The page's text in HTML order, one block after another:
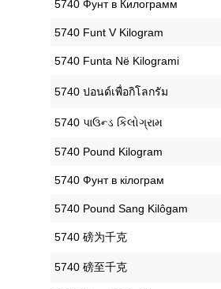
‎5740 Фунт в Килограмм
‎5740 Funt V Kilogram
‎5740 Funta Në Kilogrami
‎5740 ปอนด์เพื่อกิโลกรัม
‎5740 પાઉન્ડ કિલોગ્રામ
‎5740 Pound Kilogram
‎5740 Фунт в кілограм
‎5740 Pound Sang Kilôgam
‎5740 磅为千克
‎5740 磅至千克